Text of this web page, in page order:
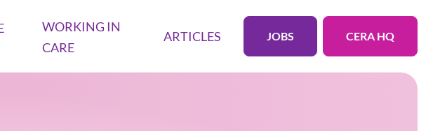
WORKING IN
CARE
ARTICLES JOBS CERA HQ